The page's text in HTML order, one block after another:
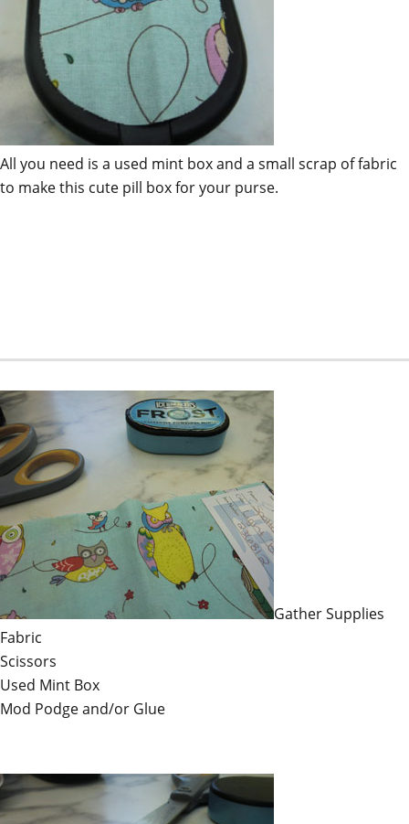
All you need is a used mint box and a small scrap of fabric
to make this cute pill box for your purse.
Gather Supplies
Fabric
Scissors
Used Mint Box
Mod Podge and/or Glue